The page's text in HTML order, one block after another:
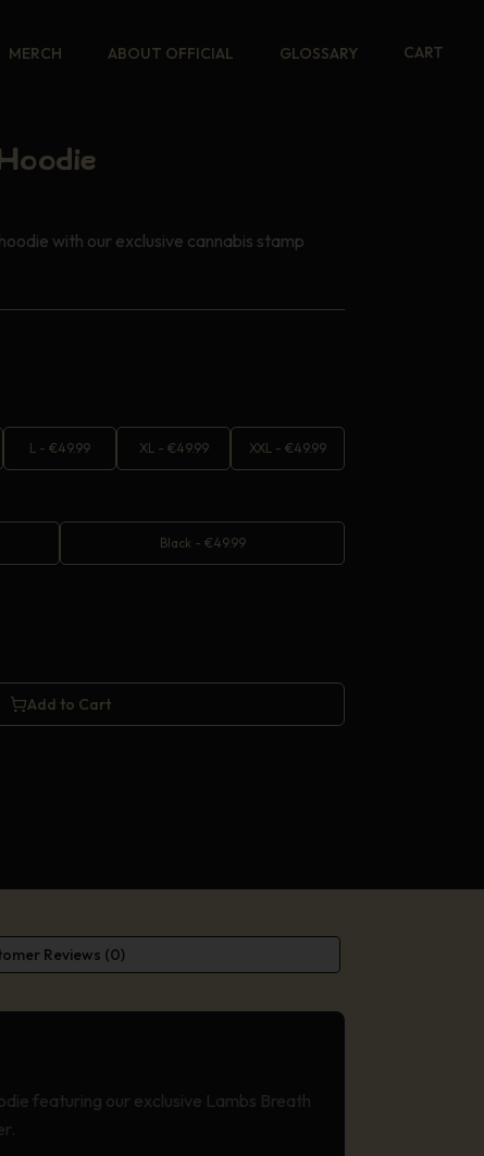
MERCH ABOUT OFFICIAL GLOSSARY CART
with our exclusive cannabis stamp
L - €49.99 XL - €49.99 XXL -€49.99
Black - €49.99
Add to Cart
Reviews (0)
featuring our exclusive Lambs Breath